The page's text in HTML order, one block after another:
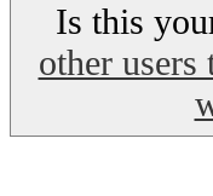
Is this
other